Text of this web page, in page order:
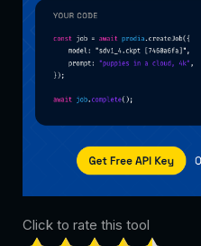
Click to rate this tool